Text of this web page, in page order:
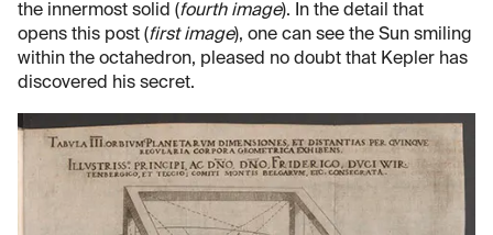
the innermost solid (fourth image). In the detail that
opens this post (first image), one can see the Sun smiling
within the octahedron, pleased no doubt that Kepler has
discovered his secret.